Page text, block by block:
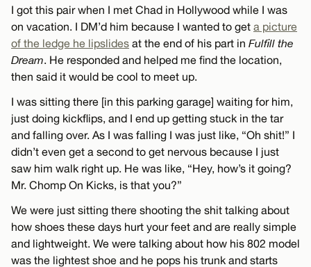
I got this pair when I met Chad in Hollywood while I was
on vacation. I DM’d him because I wanted to get a picture
of the ledge he lipslides at the end of his part in Fulfill the
Dream . He responded and helped me find the location,
then said it would be cool to meet up.
I was sitting there [in this parking garage] waiting for him,
just doing kickflips, and I end up getting stuck in the tar
and falling over. As I was falling I was just like, “Oh shit!” I
didn’t even get a second to get nervous because I just
saw him walk right up. He was like, “Hey, how’s it going?
Mr. Chomp On Kicks, is that you?”
We were just sitting there shooting the shit talking about
how shoes these days hurt your feet and are really simple
and lightweight. We were talking about how his 802 model
was the lightest shoe and he pops his trunk and starts